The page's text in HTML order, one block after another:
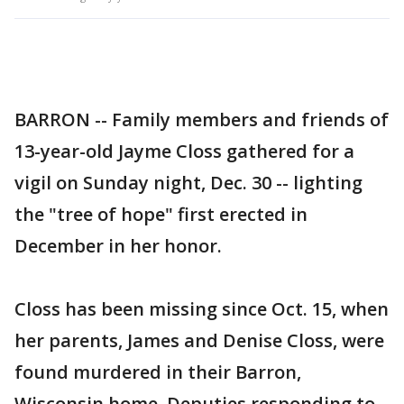
BARRON -- Family members and friends of
13-year-old Jayme Closs gathered for a
vigil on Sunday night, Dec. 30 -- lighting
the "tree of hope" first erected in
December in her honor.
Closs has been missing since Oct. 15, when
her parents, James and Denise Closs, were
found murdered in their Barron,